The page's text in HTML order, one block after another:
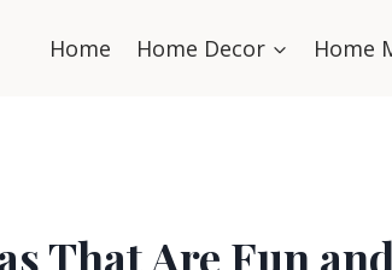
Home Home Decor Home
That Are Fun